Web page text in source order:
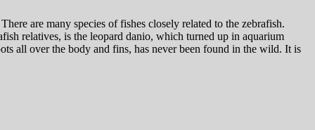
are many species of fishes closely related to the zebrafish.
relatives, is the leopard danio, which turned up in aquarium
all over the body and fins, has never been found in the wild. It is